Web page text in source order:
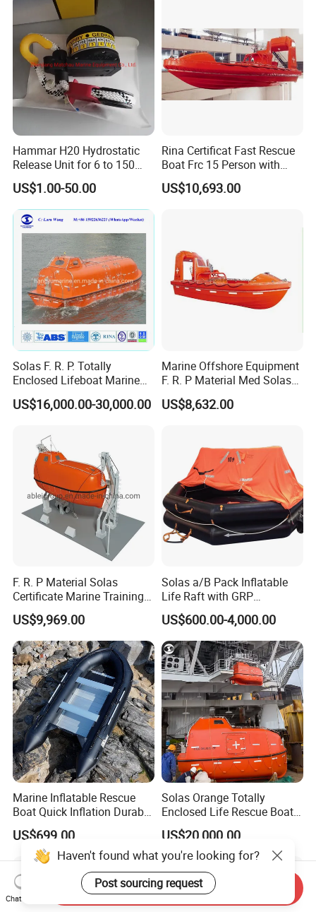
Hammar H20 Hydrostatic
Release Unit for 6 to 150
Persons Life Raft
US$1.00-50.00
Rina Certificat Fast Rescue
Boat Frc 15 Person with
Water Jet Propulsion and a
Type Davit
US$10,693.00
Solas F. R. P. Totally
Enclosed Lifeboat Marine
Equipment Life Boat
US$16,000.00-30,000.00
Marine Offshore Equipment
F. R. P Material Med Solas
Approval Frc Boat 6 Person
Capacity with 60HP
US$8,632.00
F. R. P Material Solas
Certificate Marine Training
Cargo Version Iacs Class
Standard 25 Pax 5m
Tempsc Totally Enclosed
Lifeboat for Sale
US$9,969.00
Solas a/B Pack Inflatable
Life Raft with GRP
Containers
US$600.00-4,000.00
Marine Inflatable Rescue
Boat Quick Inflation Durable
for Offshore Use
US$699.00
Solas Orange Totally
Enclosed Life Rescue Boat
Offshore Platform Lifeboat
US$20,000.00
Haven't found what you're looking for?
Post sourcing request
Chat Now
Send Inquiry